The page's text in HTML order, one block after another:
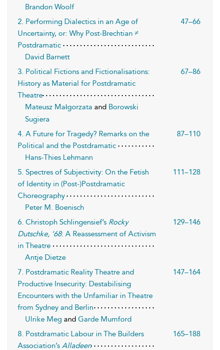
Brandon Woolf
2. Performing Dialectics in an Age of
Uncertainty, or: Why Post-Brechtian ≠
Postdramatic
47–66
David Barnett
3. Political Fictions and Fictionalisations:
History as Material for Postdramatic
Theatre
67–86
Mateusz Małgorzata and Borowski
Sugiera
4. A Future for Tragedy? Remarks on the
Political and the Postdramatic
87–110
Hans-Thies Lehmann
5. Spectres of Subjectivity: On the Fetish
of Identity in (Post-)Postdramatic
Choreography
111–128
Peter M. Boenisch
6. Christoph Schlingensief’s Rocky
Dutschke, ’68: A Reassessment of Activism
in Theatre
129–146
Antje Dietze
7. Postdramatic Reality Theatre and
Productive Insecurity: Destabilising
Encounters with the Unfamiliar in Theatre
from Sydney and Berlin
147–164
Ulrike Meg and Garde Mumford
8. Postdramatic Labour in The Builders
Association’s Alladeen
165–188